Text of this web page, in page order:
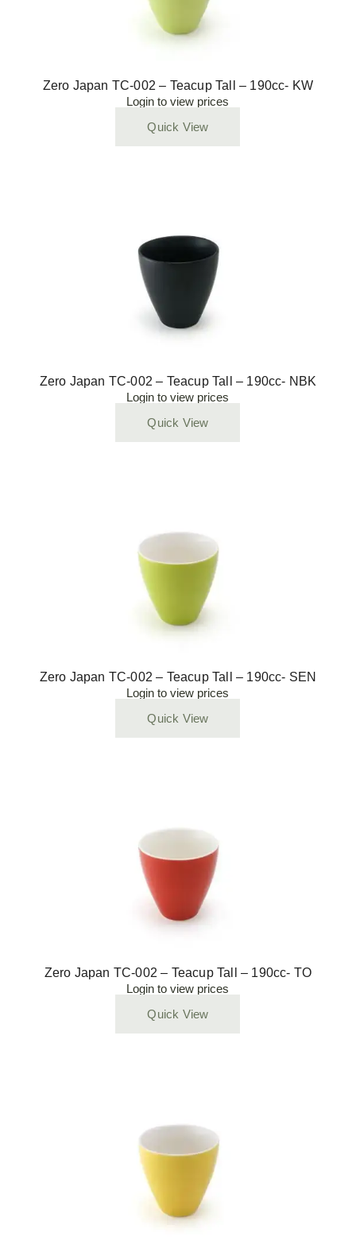
Zero Japan TC-002 – Teacup Tall – 190cc- KW
Login to view prices
Quick View
Zero Japan TC-002 – Teacup Tall – 190cc- NBK
Login to view prices
Quick View
Zero Japan TC-002 – Teacup Tall – 190cc- SEN
Login to view prices
Quick View
Zero Japan TC-002 – Teacup Tall – 190cc- TO
Login to view prices
Quick View